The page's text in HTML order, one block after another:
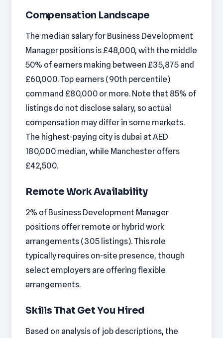
Compensation Landscape
The median salary for Business Development
Manager positions is £48,000, with the middle
50% of earners making between £35,875 and
£60,000. Top earners (90th percentile)
command £80,000 or more. Note that 85% of
listings do not disclose salary, so actual
compensation may differ in some markets.
The highest-paying city is dubai at AED
180,000 median, while Manchester offers
£42,500.
Remote Work Availability
2% of Business Development Manager
positions offer remote or hybrid work
arrangements (305 listings). This role
typically requires on-site presence, though
select employers are offering flexible
arrangements.
Skills That Get You Hired
Based on analysis of job descriptions, the